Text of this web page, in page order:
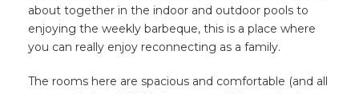
about together in the indoor and outdoor pools to
enjoying the weekly barbeque, this is a place where
you can really enjoy reconnecting as a family.
The rooms here are spacious and comfortable (and all